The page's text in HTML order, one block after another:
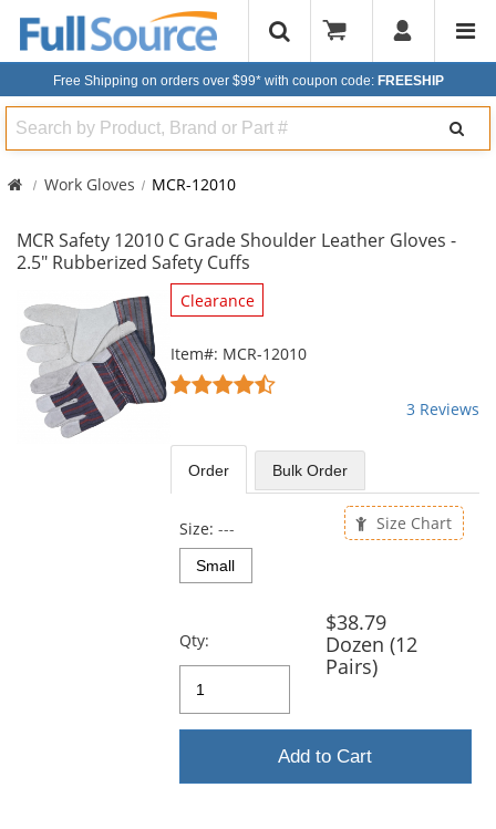
Free Shipping on orders over $99* with coupon code: FREESHIP
Search
Work Gloves MCR-12010
MCR Safety 12010 C Grade Shoulder Leather Gloves -
2.5" Rubberized Safety Cuffs
This
is
a
carousel
with
available
products.
Clearance
Item#: MCR-12010
4.67
of
5
stars
3 Reviews
Order BulkOrder
Size: --- Size Chart
Small
Qty:
$38.79
Dozen (12
Pairs)
Add to Cart